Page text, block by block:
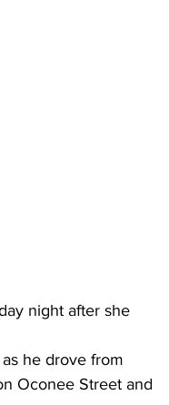
night after she
he drove from
Oconee Street and